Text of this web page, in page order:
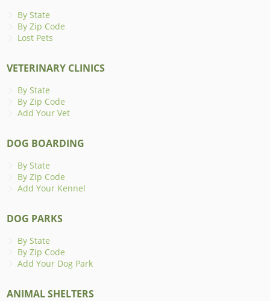
By State
By Zip Code
Lost Pets
VETERINARY CLINICS
By State
By Zip Code
Add Your Vet
DOG BOARDING
By State
By Zip Code
Add Your Kennel
DOG PARKS
By State
By Zip Code
Add Your Dog Park
ANIMAL SHELTERS